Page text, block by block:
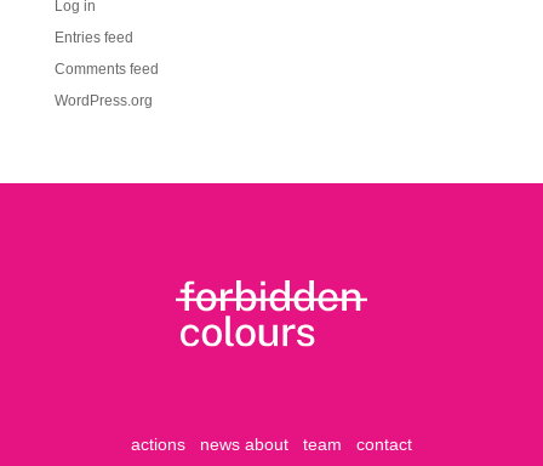
Log in
Entries feed
Comments feed
WordPress.org
actions news about team contact